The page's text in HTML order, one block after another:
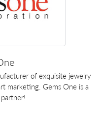
of exquisite jewelry
marketing. Gems One is a